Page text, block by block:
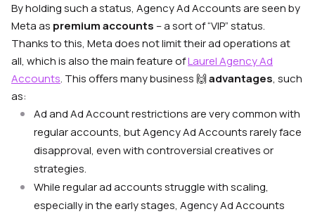
By holding such a status, Agency Ad Accounts are seen by
Meta as premium accounts – a sort of “VIP” status.
Thanks to this, Meta does not limit their ad operations at
all, which is also the main feature ofLaurel Agency Ad
Accounts. This oﬀers many business 🙌advantages, such
as:
Ad and Ad Account restrictions are very common with
regular accounts, but Agency Ad Accounts rarely face
disapproval, even with controversial creatives or
strategies.
While regular ad accounts struggle with scaling,
especially in the early stages, Agency Ad Accounts